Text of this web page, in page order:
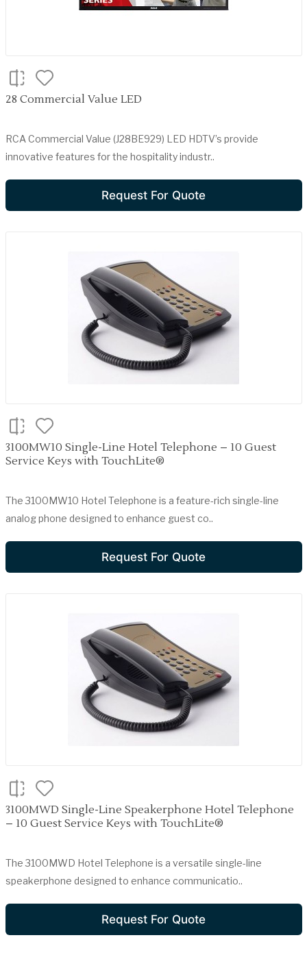
28 Commercial Value LED
RCA Commercial Value (J28BE929) LED HDTV’s provide
innovative features for the hospitality industr..
Request For Quote
3100MW10 Single-Line Hotel Telephone – 10 Guest
Service Keys with TouchLite®
The 3100MW10 Hotel Telephone is a feature-rich single-line
analog phone designed to enhance guest co..
Request For Quote
3100MWD Single-Line Speakerphone Hotel Telephone
– 10 Guest Service Keys with TouchLite®
The 3100MWD Hotel Telephone is a versatile single-line
speakerphone designed to enhance communicatio..
Request For Quote